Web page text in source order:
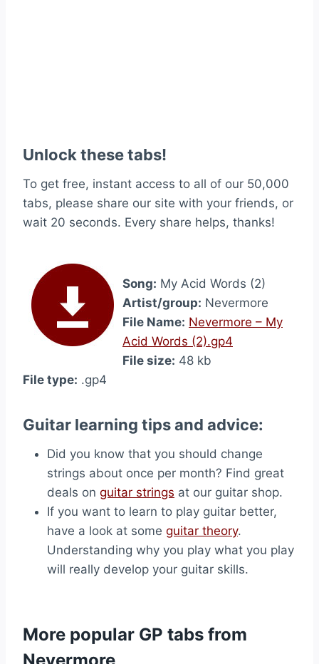
Unlock these tabs!
To get free, instant access to all of our 50,000
tabs, please share our site with your friends, or
wait 20 seconds. Every share helps, thanks!
Song: My Acid Words (2)
Artist/group: Nevermore
File Name: Nevermore – My
Acid Words (2).gp4
File size: 48 kb
File type: .gp4
Guitar learning tips and advice:
Did you know that you should change
strings about once per month? Find great
deals on guitar strings at our guitar shop.
If you want to learn to play guitar better,
have a look at some guitar theory.
Understanding why you play what you play
will really develop your guitar skills.
More popular GP tabs from